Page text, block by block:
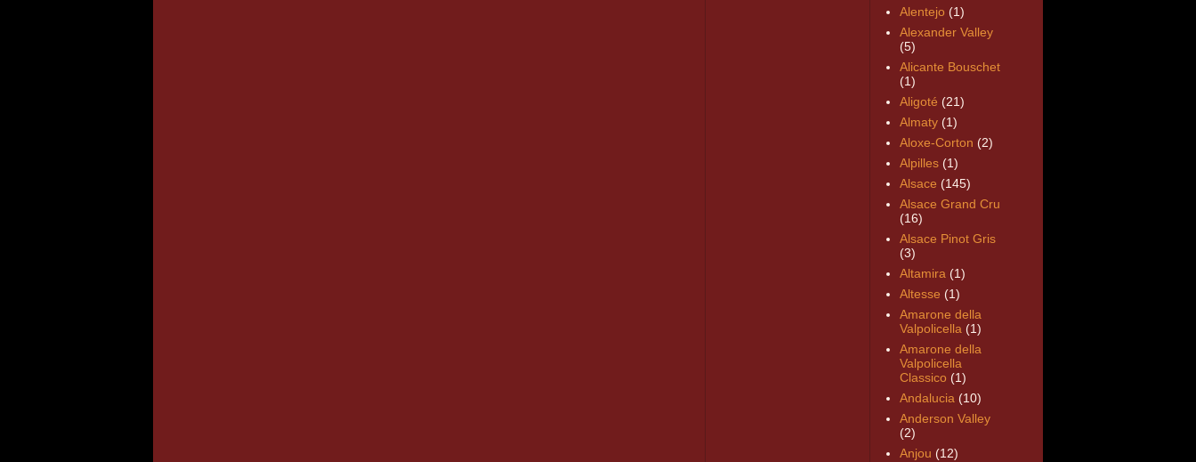
Alentejo (1)
Alexander Valley
(5)
Alicante Bouschet
(1)
Aligoté (21)
Almaty (1)
Aloxe-Corton (2)
Alpilles (1)
Alsace (145)
Alsace Grand Cru
(16)
Alsace Pinot Gris
(3)
Altamira (1)
Altesse (1)
Amarone della
Valpolicella (1)
Amarone della
Valpolicella
Classico (1)
Andalucia (10)
Anderson Valley
(2)
Anjou (12)